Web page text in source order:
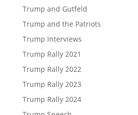
Trump and Gutfeld
Trump and the Patriots
Trump Interviews
Trump Rally 2021
Trump Rally 2022
Trump Rally 2023
Trump Rally 2024